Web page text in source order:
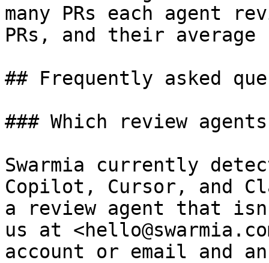
many PRs each agent
PRs, and their
## Frequently asked
### Which review
Swarmia currently
Copilot, Cursor, and
a review agent that
us at
account or email and